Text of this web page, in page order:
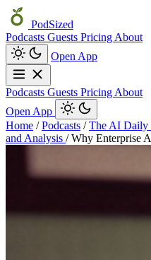
PodSized
Podcasts Guests Pricing About
Open App
Podcasts Guests Pricing About
Open App
Home / Podcasts / The AI Daily
and Analysis / Why Enterprise